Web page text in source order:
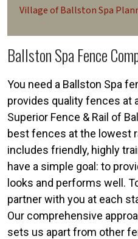
Village of Ballston Spa
Ballston Spa Fence
You need a Ballston Spa
provides quality fences at
Superior Fence & Rail of
best fences at the lowest
includes friendly, highly
have a simple goal: to
looks and performs well.
partner with you at each
Our comprehensive
sets us apart from other